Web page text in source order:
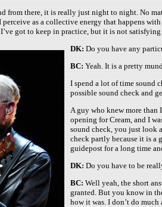
from there, it is really just night to night. No
perceive as a collective energy that happens
got to keep in practice, but it is not
DK: Do you have any
BC: Yeah. It is a pretty
I spend a lot of time sound
possible sound check and
A guy who knew more
opening for Cream, and I
sound check, you just look
check partly because it is a
guidepost for a long time
DK: Do you have to be
BC: Well yeah, the short
granted. But you know in
how it was. I don’t do